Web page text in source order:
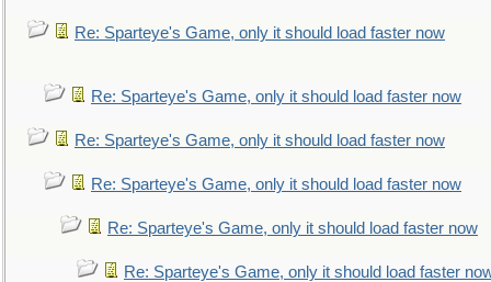
Re: Sparteye's Game, only it should load faster now
Re: Sparteye's Game, only it should load faster now
Re: Sparteye's Game, only it should load faster now
Re: Sparteye's Game, only it should load faster now
Re: Sparteye's Game, only it should load faster now
Re: Sparteye's Game, only it should load faster